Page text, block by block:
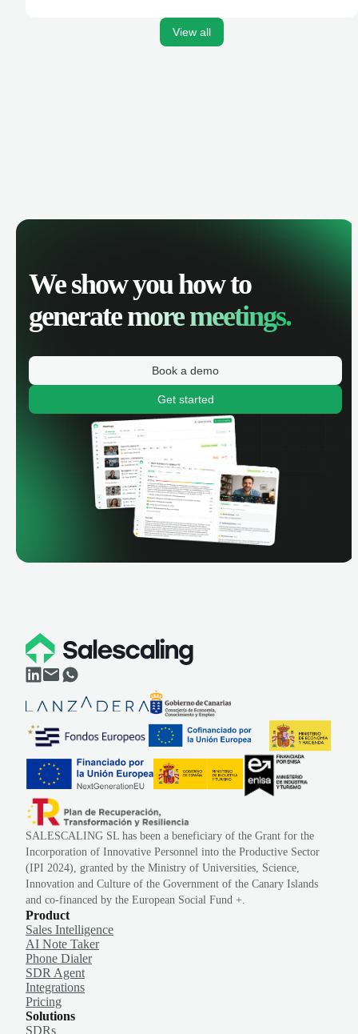
View all
We show you how to
generatemore meetings.
Book a demo
Get started
SALESCALING SL has been a beneficiary of the Grant for the
Incorporation of Innovative Personnel into the Productive Sector
(IPI 2024), granted by the Ministry of Universities, Science,
Innovation and Culture of the Government of the Canary Islands
and co-financed by the European Social Fund +.
Product
Sales Intelligence
AI Note Taker
Phone Dialer
SDR Agent
Integrations
Pricing
Solutions
SDRs